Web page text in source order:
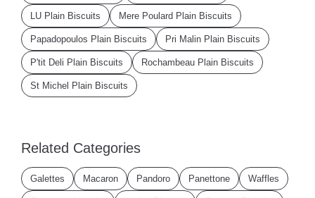
LU Plain Biscuits Mere Poulard Plain Biscuits
Papadopoulos Plain Biscuits Pri Malin Plain Biscuits
P'tit Deli Plain Biscuits Rochambeau Plain Biscuits
St Michel Plain Biscuits
Related Categories
Galettes Macaron Pandoro Panettone Waffles